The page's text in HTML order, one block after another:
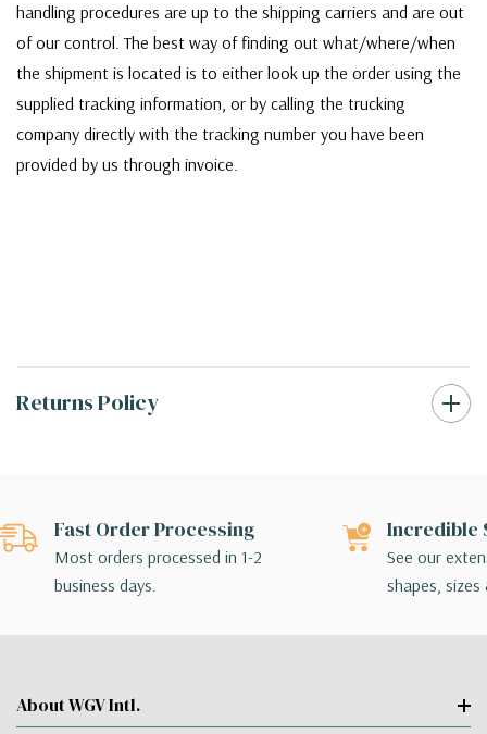
handling procedures are up to the shipping carriers and are out
of our control. The best way of finding out what/where/when
the shipment is located is to either look up the order using the
supplied tracking information, or by calling the trucking
company directly with the tracking number you have been
provided by us through invoice.
Returns Policy
Fast Order Processing
Most orders processed in 1-2
business days.
Incredible
See our
shapes,
About WGV Intl.